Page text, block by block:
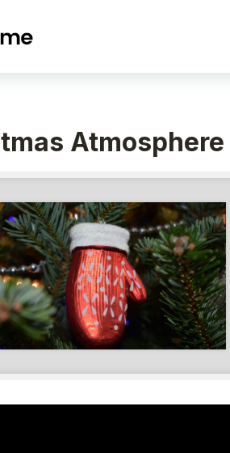
Atmosphere